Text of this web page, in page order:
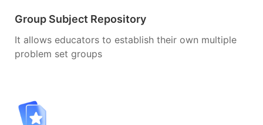
Group Subject Repository
It allows educators to establish their own multiple
problem set groups